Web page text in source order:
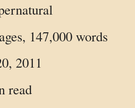
147,000 words
2011
read